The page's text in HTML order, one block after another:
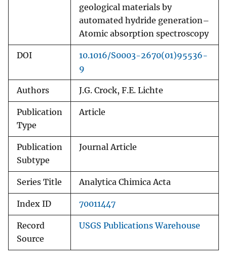
geological materials by
automated hydride generation–
Atomic absorption spectroscopy
DOI
10.1016/S0003-2670(01)95536-
9
Authors J.G. Crock, F.E. Lichte
Publication
Type
Article
Publication
Subtype
Journal Article
Series Title Analytica Chimica Acta
Index ID 70011447
Record
Source
USGS Publications Warehouse